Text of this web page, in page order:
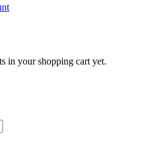
in your shopping cart yet.